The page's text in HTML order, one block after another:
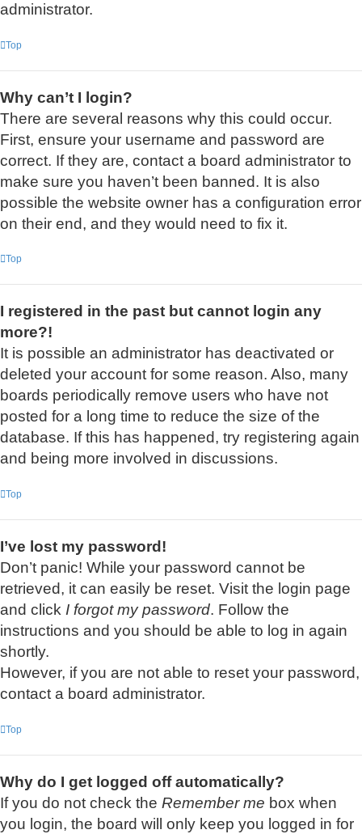
administrator.
Top
Why can’t I login?
There are several reasons why this could occur.
First, ensure your username and password are
correct. If they are, contact a board administrator to
make sure you haven’t been banned. It is also
possible the website owner has a configuration error
on their end, and they would need to fix it.
Top
I registered in the past but cannot login any
more?!
It is possible an administrator has deactivated or
deleted your account for some reason. Also, many
boards periodically remove users who have not
posted for a long time to reduce the size of the
database. If this has happened, try registering again
and being more involved in discussions.
Top
I’ve lost my password!
Don’t panic! While your password cannot be
retrieved, it can easily be reset. Visit the login page
and click I forgot my password. Follow the
instructions and you should be able to log in again
shortly.
However, if you are not able to reset your password,
contact a board administrator.
Top
Why do I get logged off automatically?
If you do not check the Remember me box when
you login, the board will only keep you logged in for